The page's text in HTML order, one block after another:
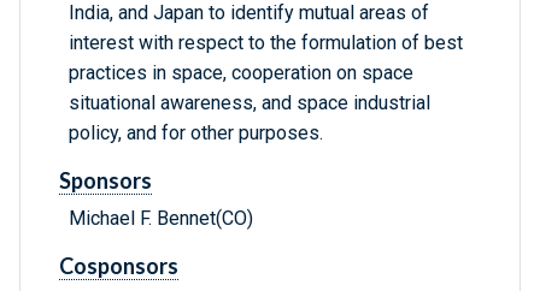
India, and Japan to identify mutual areas of
interest with respect to the formulation of best
practices in space, cooperation on space
situational awareness, and space industrial
policy, and for other purposes.
Sponsors
Michael F. Bennet(CO)
Cosponsors